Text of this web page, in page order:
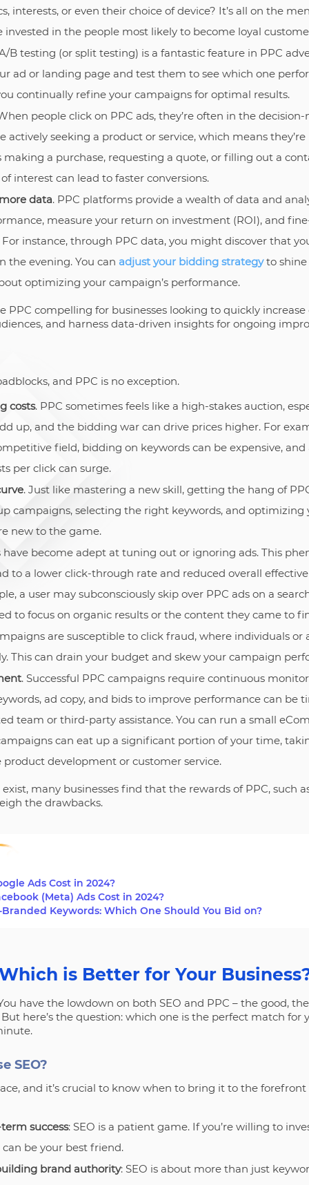
interests, or even their choice of device? It’s all on the
invested in the people most likely to become loyal
B testing (or split testing) is a fantastic feature in PPC
ad or landing page and test them to see which one
continually refine your campaigns for optimal results.
people click on PPC ads, they’re often in the
actively seeking a product or service, which means
making a purchase, requesting a quote, or filling out a
interest can lead to faster conversions.
data. PPC platforms provide a wealth of data and
measure your return on investment (ROI), and
instance, through PPC data, you might discover that
the evening. You can adjust your bidding strategyto shine
optimizing your campaign’s performance.
PPC compelling for businesses looking to quickly
and harness data-driven insights for ongoing
and PPC is no exception.
costs. PPC sometimes feels like a high-stakes auction,
up, and the bidding war can drive prices higher. For
field, bidding on keywords can be expensive,
per click can surge.
. Just like mastering a new skill, getting the hang of
campaigns, selecting the right keywords, and optimizing
new to the game.
have become adept at tuning out or ignoring ads. This
to a lower click-through rate and reduced overall
a user may subconsciously skip over PPC ads on a
to focus on organic results or the content they came to
are susceptible to click fraud, where individuals
This can drain your budget and skew your campaign
. Successful PPC campaigns require continuous
ad copy, and bids to improve performance can be
team or third-party assistance. You can run a small
can eat up a significant portion of your time,
development or customer service.
many businesses find that the rewards of PPC, such
the drawbacks.
Ads Cost in 2024?
(Meta) Ads Cost in 2024?
Keywords: Which One Should You Bid on?
Which is Better for Your
have the lowdown on both SEO and PPC – the good,
here’s the question: which one is the perfect match for
SEO?
and it’s crucial to know when to bring it to the
success: SEO is a patient game. If you’re willing to
be your best friend.
brand authority: SEO is about more than just